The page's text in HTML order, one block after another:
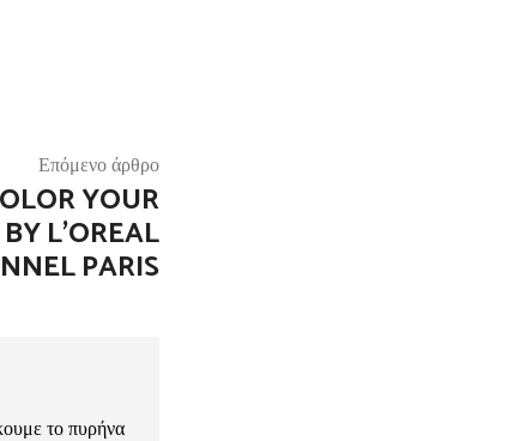
Επόμενο άρθρο
YOUR
L’OREAL
PARIS
το πυρήνα